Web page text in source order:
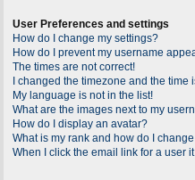
User Preferences and settings
How do I change my settings?
How do I prevent my username
The times are not correct!
I changed the timezone and the time
My language is not in the list!
What are the images next to my
How do I display an avatar?
What is my rank and how do I
When I click the email link for a user